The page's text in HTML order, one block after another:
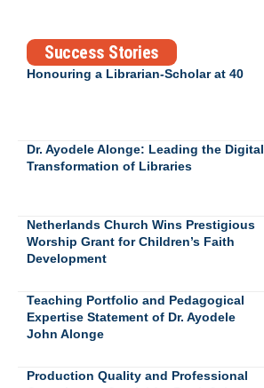
Success Stories
Honouring a Librarian-Scholar at 40
Dr. Ayodele Alonge: Leading the Digital
Transformation of Libraries
Netherlands Church Wins Prestigious
Worship Grant for Children’s Faith
Development
Teaching Portfolio and Pedagogical
Expertise Statement of Dr. Ayodele
John Alonge
Production Quality and Professional